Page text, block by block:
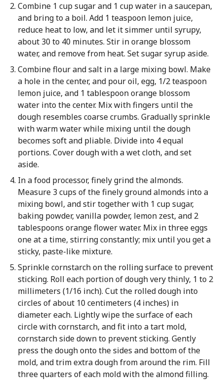
Combine 1 cup sugar and 1 cup water in a saucepan,
and bring to a boil. Add 1 teaspoon lemon juice,
reduce heat to low, and let it simmer until syrupy,
about 30 to 40 minutes. Stir in orange blossom
water, and remove from heat. Set sugar syrup aside.
Combine flour and salt in a large mixing bowl. Make
a hole in the center, and pour oil, egg, 1/2 teaspoon
lemon juice, and 1 tablespoon orange blossom
water into the center. Mix with fingers until the
dough resembles coarse crumbs. Gradually sprinkle
with warm water while mixing until the dough
becomes soft and pliable. Divide into 4 equal
portions. Cover dough with a wet cloth, and set
aside.
In a food processor, finely grind the almonds.
Measure 3 cups of the finely ground almonds into a
mixing bowl, and stir together with 1 cup sugar,
baking powder, vanilla powder, lemon zest, and 2
tablespoons orange flower water. Mix in three eggs
one at a time, stirring constantly; mix until you get a
sticky, paste-like mixture.
Sprinkle cornstarch on the rolling surface to prevent
sticking. Roll each portion of dough very thinly, 1 to 2
millimeters (1/16 inch). Cut the rolled dough into
circles of about 10 centimeters (4 inches) in
diameter each. Lightly wipe the surface of each
circle with cornstarch, and fit into a tart mold,
cornstarch side down to prevent sticking. Gently
press the dough onto the sides and bottom of the
mold, and trim extra dough from around the rim. Fill
three quarters of each mold with the almond filling.